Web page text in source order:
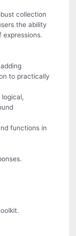
collection
the ability
expressions.
to practically
functions in